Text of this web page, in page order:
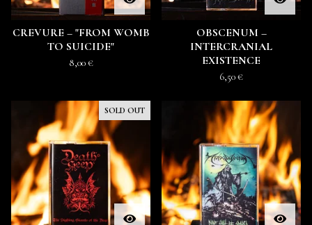
CREVURE – "FROM WOMB
TO SUICIDE"
8,00€
OBSCENUM ‎–
INTERCRANIAL
EXISTENCE
6,50€
SOLD OUT